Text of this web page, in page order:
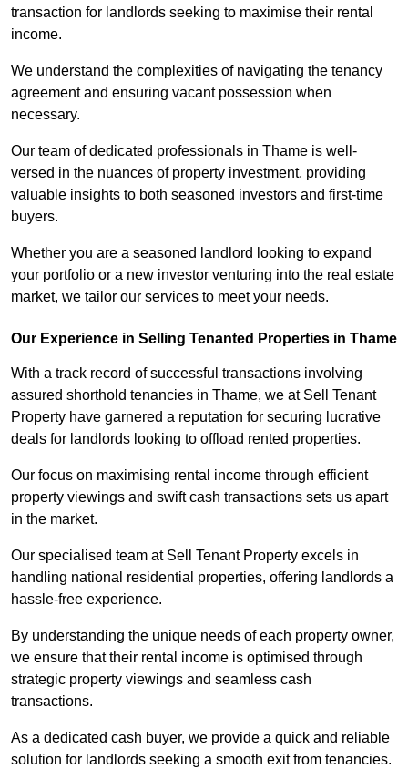
transaction for landlords seeking to maximise their rental
income.
We understand the complexities of navigating the tenancy
agreement and ensuring vacant possession when
necessary.
Our team of dedicated professionals in Thame is well-
versed in the nuances of property investment, providing
valuable insights to both seasoned investors and first-time
buyers.
Whether you are a seasoned landlord looking to expand
your portfolio or a new investor venturing into the real estate
market, we tailor our services to meet your needs.
Our Experience in Selling Tenanted Properties in Thame
With a track record of successful transactions involving
assured shorthold tenancies in Thame, we at Sell Tenant
Property have garnered a reputation for securing lucrative
deals for landlords looking to offload rented properties.
Our focus on maximising rental income through efficient
property viewings and swift cash transactions sets us apart
in the market.
Our specialised team at Sell Tenant Property excels in
handling national residential properties, offering landlords a
hassle-free experience.
By understanding the unique needs of each property owner,
we ensure that their rental income is optimised through
strategic property viewings and seamless cash
transactions.
As a dedicated cash buyer, we provide a quick and reliable
solution for landlords seeking a smooth exit from tenancies.